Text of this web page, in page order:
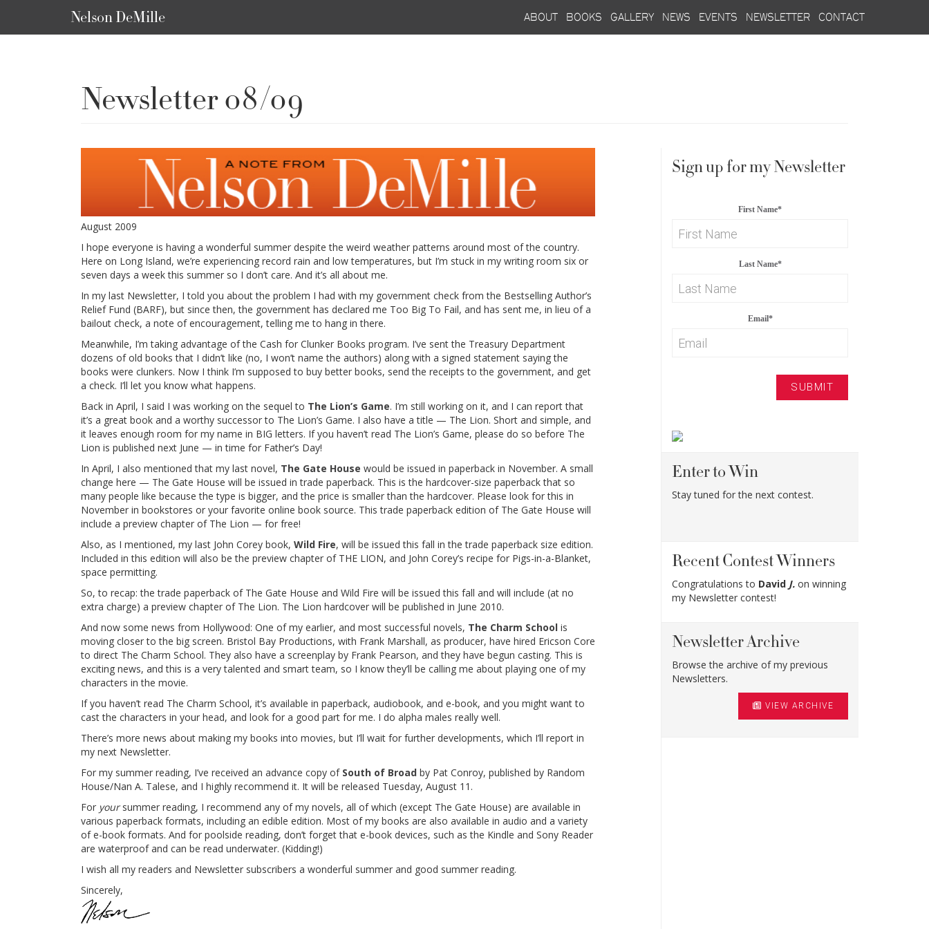
Nelson DeMille about books gallery news events newsletter contact
Newsletter 08/09
August 2009
I hope everyone is having a wonderful summer despite the weird weather patterns around most of the country.
Here on Long Island, we’re experiencing record rain and low temperatures, but I’m stuck in my writing room six or
seven days a week this summer so I don’t care. And it’s all about me.
In my last Newsletter, I told you about the problem I had with my government check from the Bestselling Author’s
Relief Fund (BARF), but since then, the government has declared me Too Big To Fail, and has sent me, in lieu of a
bailout check, a note of encouragement, telling me to hang in there.
Meanwhile, I’m taking advantage of the Cash for Clunker Books program. I’ve sent the Treasury Department
dozens of old books that I didn’t like (no, I won’t name the authors) along with a signed statement saying the
books were clunkers. Now I think I’m supposed to buy better books, send the receipts to the government, and get
a check. I’ll let you know what happens.
Back in April, I said I was working on the sequel to The Lion’s Game. I’m still working on it, and I can report that
it’s a great book and a worthy successor to The Lion’s Game. I also have a title — The Lion. Short and simple, and
it leaves enough room for my name in BIG letters. If you haven’t read The Lion’s Game, please do so before The
Lion is published next June — in time for Father’s Day!
In April, I also mentioned that my last novel, The Gate House would be issued in paperback in November. A small
change here — The Gate House will be issued in trade paperback. This is the hardcover-size paperback that so
many people like because the type is bigger, and the price is smaller than the hardcover. Please look for this in
November in bookstores or your favorite online book source. This trade paperback edition of The Gate House will
include a preview chapter of The Lion — for free!
Also, as I mentioned, my last John Corey book, Wild Fire, will be issued this fall in the trade paperback size edition.
Included in this edition will also be the preview chapter of THE LION, and John Corey’s recipe for Pigs-in-a-Blanket,
space permitting.
So, to recap: the trade paperback of The Gate House and Wild Fire will be issued this fall and will include (at no
extra charge) a preview chapter of The Lion. The Lion hardcover will be published in June 2010.
And now some news from Hollywood: One of my earlier, and most successful novels, The Charm School is
moving closer to the big screen. Bristol Bay Productions, with Frank Marshall, as producer, have hired Ericson Core
to direct The Charm School. They also have a screenplay by Frank Pearson, and they have begun casting. This is
exciting news, and this is a very talented and smart team, so I know they’ll be calling me about playing one of my
characters in the movie.
If you haven’t read The Charm School, it’s available in paperback, audiobook, and e-book, and you might want to
cast the characters in your head, and look for a good part for me. I do alpha males really well.
There’s more news about making my books into movies, but I’ll wait for further developments, which I’ll report in
my next Newsletter.
For my summer reading, I’ve received an advance copy of South of Broad by Pat Conroy, published by Random
House/Nan A. Talese, and I highly recommend it. It will be released Tuesday, August 11.
For yoursummer reading, I recommend any of my novels, all of which (except The Gate House) are available in
various paperback formats, including an edible edition. Most of my books are also available in audio and a variety
of e-book formats. And for poolside reading, don’t forget that e-book devices, such as the Kindle and Sony Reader
are waterproof and can be read underwater. (Kidding!)
I wish all my readers and Newsletter subscribers a wonderful summer and good summer reading.
Sincerely,
Sign up for my Newsletter
First Name*
Last Name*
Email*
Enter to Win
Stay tuned for the next contest.
Recent Contest Winners
Congratulations to David J. on winning
my Newsletter contest!
Newsletter Archive
Browse the archive of my previous
Newsletters.
VIEW ARCHIVE